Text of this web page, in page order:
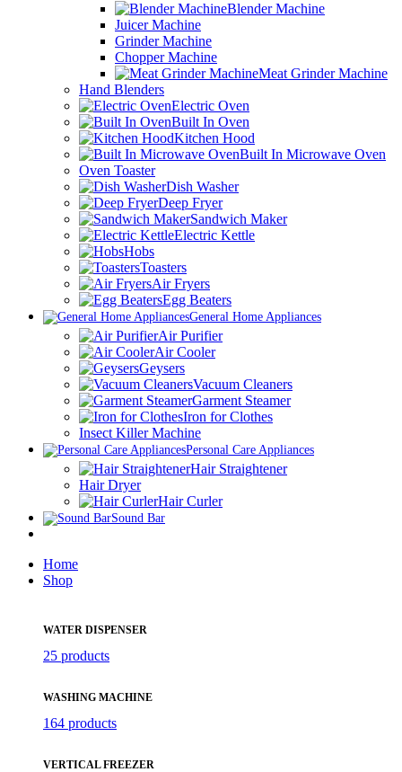
Blender Machine
Juicer Machine
Grinder Machine
Chopper Machine
Meat Grinder Machine
Hand Blenders
Electric Oven
Built In Oven
Kitchen Hood
Built In Microwave Oven
Oven Toaster
Dish Washer
Deep Fryer
Sandwich Maker
Electric Kettle
Hobs
Toasters
Air Fryers
Egg Beaters
General Home Appliances
Air Purifier
Air Cooler
Geysers
Vacuum Cleaners
Garment Steamer
Iron for Clothes
Insect Killer Machine
Personal Care Appliances
Hair Straightener
Hair Dryer
Hair Curler
Sound Bar
Home
Shop
WATER DISPENSER
25 products
WASHING MACHINE
164 products
VERTICAL FREEZER